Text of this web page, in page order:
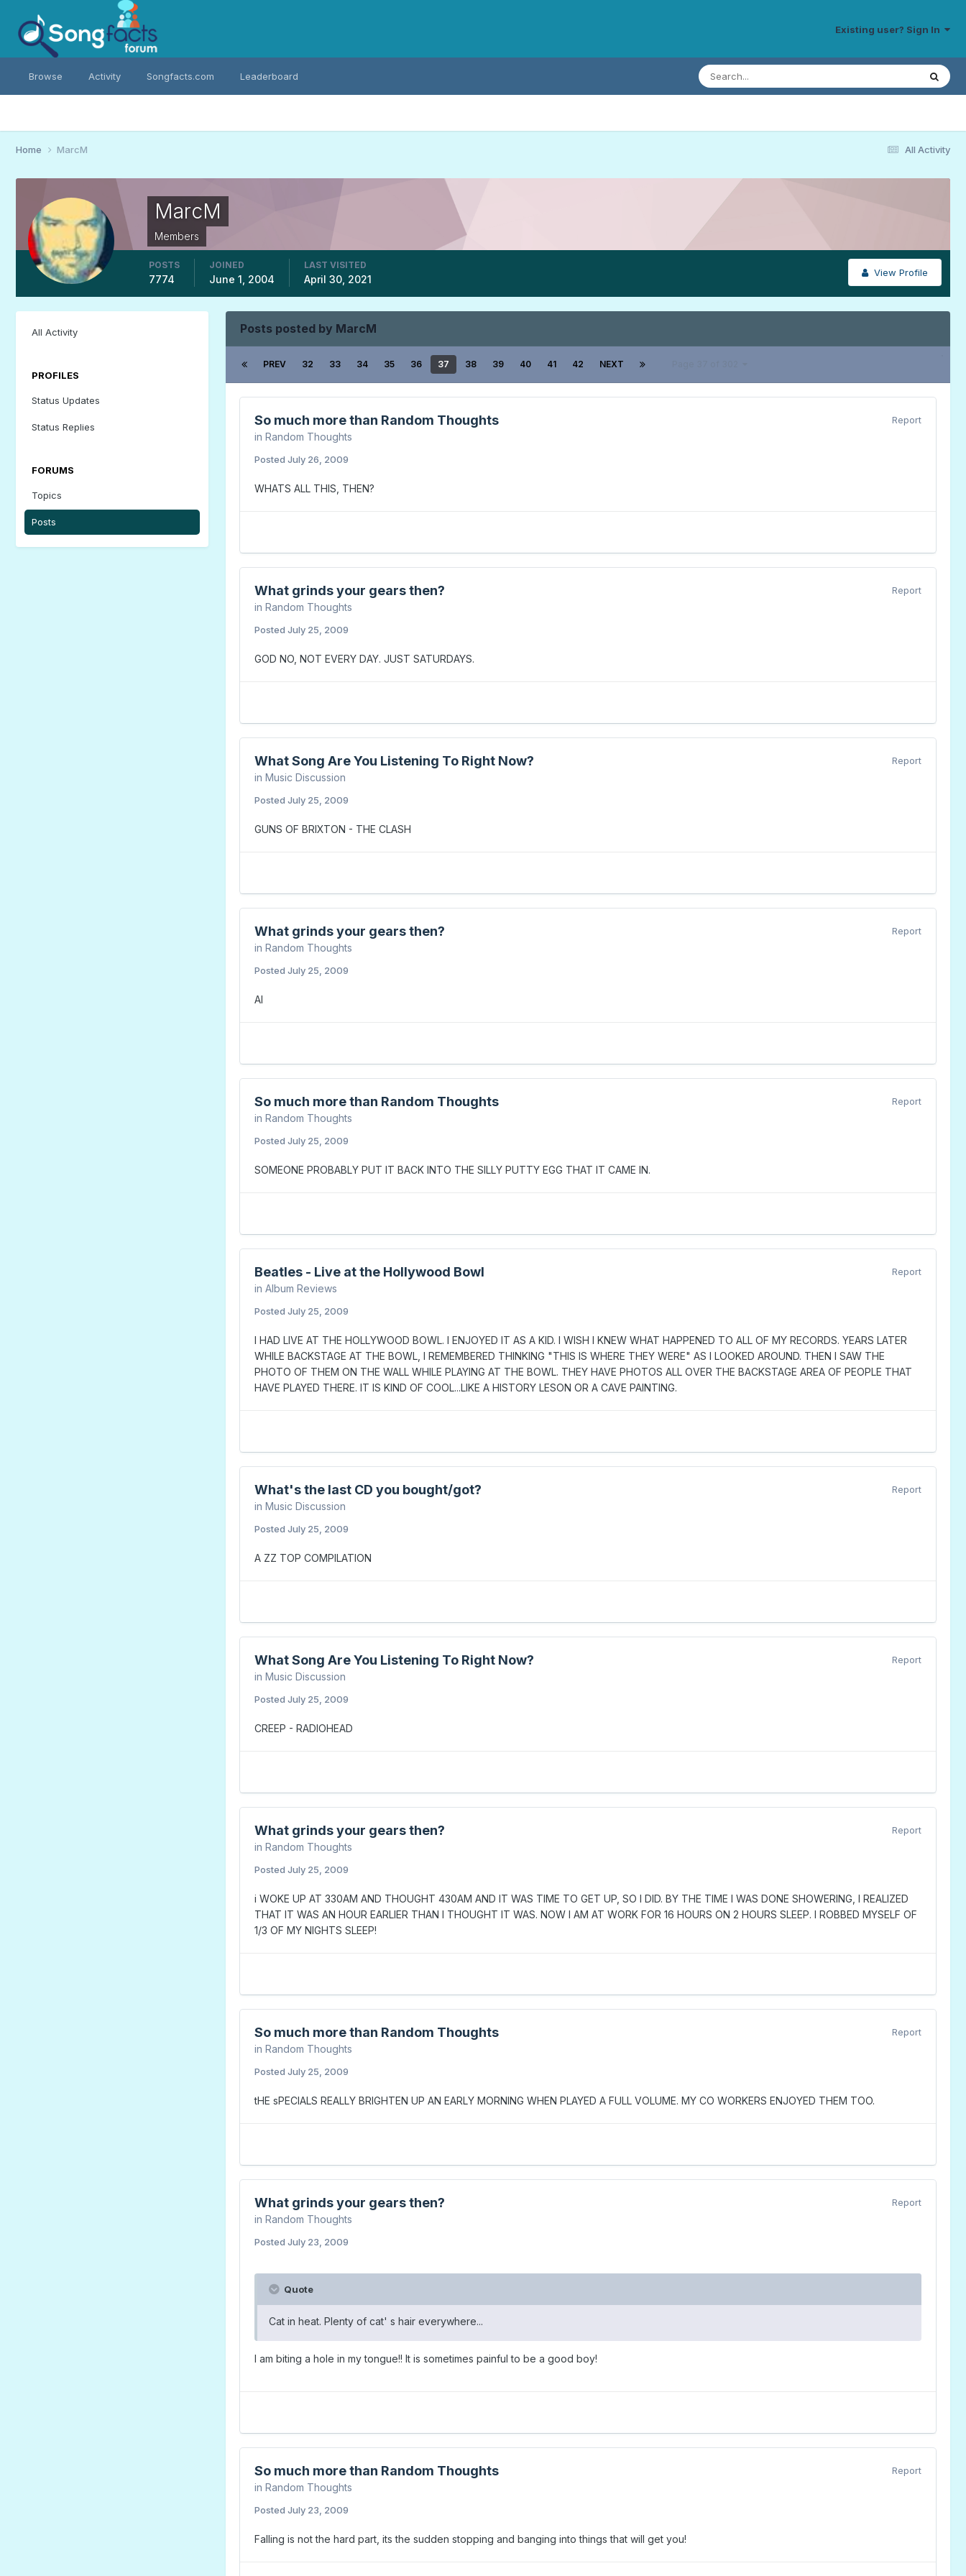
Existing user? Sign In
Browse Activity Songfacts.com Leaderboard
All Activity
Home MarcM
MarcM
Members
View Profile
POSTS
7774
JOINED
June 1, 2004
LAST VISITED
April 30, 2021
All Activity
PROFILES
Status Updates
Status Replies
FORUMS
Topics
Posts
Posts posted by MarcM
PREV 32 33 34 35 36 37 38 39 40 41 42 NEXT
Report
So much more than Random Thoughts
in Random Thoughts
Posted July 26, 2009
WHATS ALL THIS, THEN?
Report
What grinds your gears then?
in Random Thoughts
Posted July 25, 2009
GOD NO, NOT EVERY DAY. JUST SATURDAYS.
Report
What Song Are You Listening To Right Now?
in Music Discussion
Posted July 25, 2009
GUNS OF BRIXTON - THE CLASH
Report
What grinds your gears then?
in Random Thoughts
Posted July 25, 2009
AI
Report
So much more than Random Thoughts
in Random Thoughts
Posted July 25, 2009
SOMEONE PROBABLY PUT IT BACK INTO THE SILLY PUTTY EGG THAT IT CAME IN.
Report
Beatles - Live at the Hollywood Bowl
in Album Reviews
Posted July 25, 2009
I HAD LIVE AT THE HOLLYWOOD BOWL. I ENJOYED IT AS A KID. I WISH I KNEW WHAT HAPPENED TO ALL OF MY RECORDS. YEARS LATER
WHILE BACKSTAGE AT THE BOWL, I REMEMBERED THINKING "THIS IS WHERE THEY WERE" AS I LOOKED AROUND. THEN I SAW THE
PHOTO OF THEM ON THE WALL WHILE PLAYING AT THE BOWL. THEY HAVE PHOTOS ALL OVER THE BACKSTAGE AREA OF PEOPLE THAT
HAVE PLAYED THERE. IT IS KIND OF COOL...LIKE A HISTORY LESON OR A CAVE PAINTING.
Report
What's the last CD you bought/got?
in Music Discussion
Posted July 25, 2009
A ZZ TOP COMPILATION
Report
What Song Are You Listening To Right Now?
in Music Discussion
Posted July 25, 2009
CREEP - RADIOHEAD
Report
What grinds your gears then?
in Random Thoughts
Posted July 25, 2009
i WOKE UP AT 330AM AND THOUGHT 430AM AND IT WAS TIME TO GET UP, SO I DID. BY THE TIME I WAS DONE SHOWERING, I REALIZED
THAT IT WAS AN HOUR EARLIER THAN I THOUGHT IT WAS. NOW I AM AT WORK FOR 16 HOURS ON 2 HOURS SLEEP. I ROBBED MYSELF OF
1/3 OF MY NIGHTS SLEEP!
Report
So much more than Random Thoughts
in Random Thoughts
Posted July 25, 2009
tHE sPECIALS REALLY BRIGHTEN UP AN EARLY MORNING WHEN PLAYED A FULL VOLUME. MY CO WORKERS ENJOYED THEM TOO.
Report
What grinds your gears then?
in Random Thoughts
Posted July 23, 2009
Quote
Cat in heat. Plenty of cat' s hair everywhere...
I am biting a hole in my tongue!! It is sometimes painful to be a good boy!
Report
So much more than Random Thoughts
in Random Thoughts
Posted July 23, 2009
Falling is not the hard part, its the sudden stopping and banging into things that will get you!